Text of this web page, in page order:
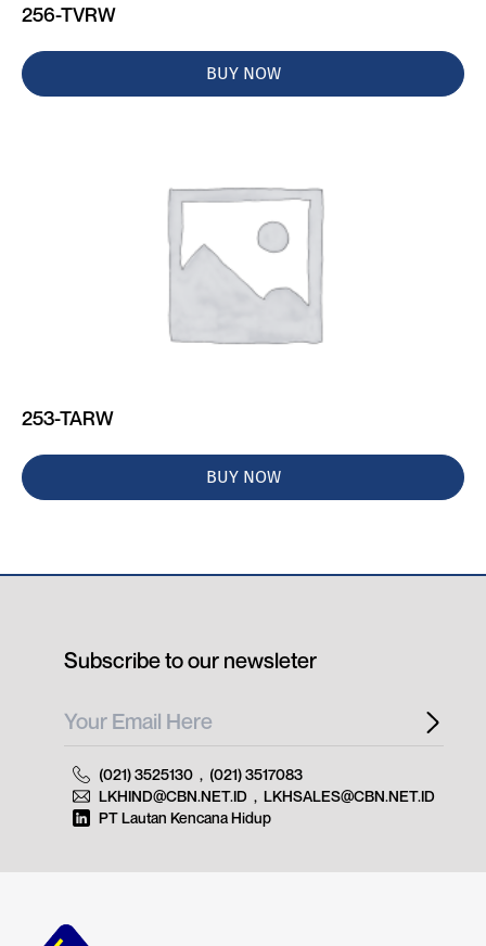
256-TVRW
BUY NOW
253-TARW
BUY NOW
Subscribe to our newsleter
(021) 3525130 , (021) 3517083
LKHIND@CBN.NET.ID , LKHSALES@CBN.NET.ID
PT Lautan Kencana Hidup